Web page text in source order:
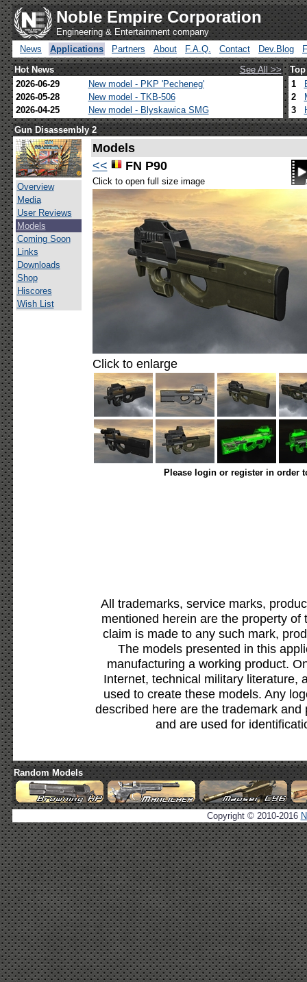
Noble Empire Corporation
Engineering & Entertainment company
News
Applications Partners About F.A.Q. Contact Dev.Blog
Hot News
See All >>
2026-06-29
New model - PKP 'Pecheneg'
2026-05-28
New model - TKB-506
2026-04-25
New model - Blyskawica SMG
1
2
3
Gun Disassembly 2
Overview
Media
User Reviews
Models
Coming Soon
Links
Downloads
Shop
Hiscores
Wish List
Models
<<
FN P90
Click to open full size image
Click to enlarge
Please login or register in order
All trademarks, service marks,
mentioned herein are the property
claim is made to any such mark,
The models presented in this
manufacturing a working product.
Internet, technical military literature,
used to create these models. Any
described here are the trademark
and are used for
Random Models
Copyright © 2010-2016